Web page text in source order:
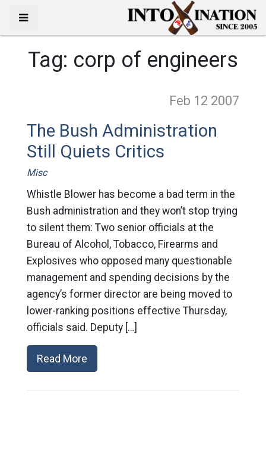
Tag: corp of engineers
Feb 12 2007
The Bush Administration
Still Quiets Critics
Misc
Whistle Blower has become a bad term in the
Bush administration and they won’t stop trying
to silent them: Two senior officials at the
Bureau of Alcohol, Tobacco, Firearms and
Explosives who opposed many questionable
management and spending decisions by the
agency’s former director are being moved to
lower-ranking positions effective Thursday,
officials said. Deputy […]
Read More